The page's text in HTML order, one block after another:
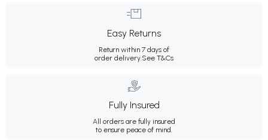
Easy Returns
Return within 7 days of
order delivery. See T&Cs
Fully Insured
All orders are fully insured
to ensure peace of mind.